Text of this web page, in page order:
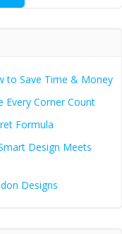
to Save Time & Money
Every Corner Count
Formula
Design Meets
Designs